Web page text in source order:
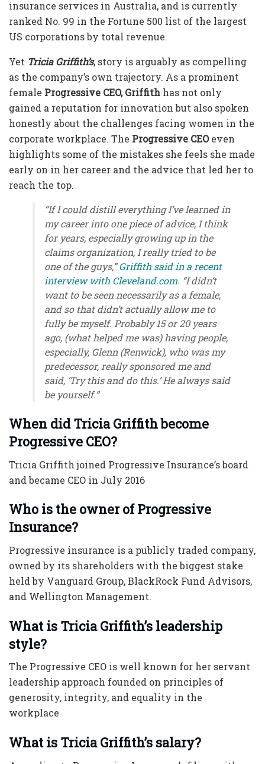
insurance services in Australia, and is currently
ranked No. 99 in the Fortune 500 list of the largest
US corporations by total revenue.
Yet Tricia Griffith’s, story is arguably as compelling
as the company’s own trajectory. As a prominent
female Progressive CEO, Griffith has not only
gained a reputation for innovation but also spoken
honestly about the challenges facing women in the
corporate workplace. The Progressive CEOeven
highlights some of the mistakes she feels she made
early on in her career and the advice that led her to
reach the top.
“If I could distill everything I’ve learned in
my career into one piece of advice, I think
for years, especially growing up in the
claims organization, I really tried to be
one of the guys,”Griffith said in a recent
interview with Cleveland.com. “I didn’t
want to be seen necessarily as a female,
and so that didn’t actually allow me to
fully be myself. Probably 15 or 20 years
ago, (what helped me was) having people,
especially, Glenn (Renwick), who was my
predecessor, really sponsored me and
said, ‘Try this and do this.’ He always said
be yourself.”
When did Tricia Griffith become
Progressive CEO?
Tricia Griffith joined Progressive Insurance’s board
and became CEO in July 2016
Who is the owner of Progressive
Insurance?
Progressive insurance is a publicly traded company,
owned by its shareholders with the biggest stake
held by Vanguard Group, BlackRock Fund Advisors,
and Wellington Management.
What is Tricia Griffith’s leadership
style?
The Progressive CEO is well known for her servant
leadership approach founded on principles of
generosity, integrity, and equality in the
workplace
What is Tricia Griffith’s salary?